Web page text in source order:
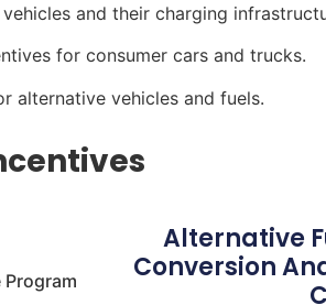
and their charging
for consumer cars and trucks.
alternative vehicles and fuels.
Alternative
Conversion